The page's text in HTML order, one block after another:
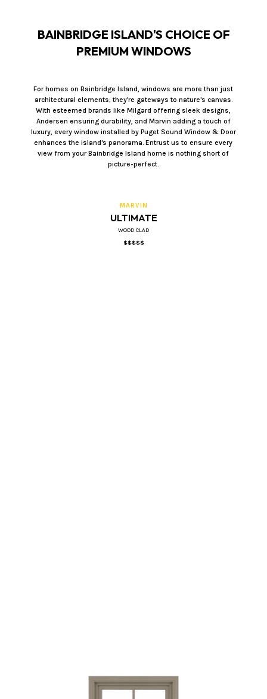
BAINBRIDGE ISLAND'S CHOICE OF
PREMIUM WINDOWS
For homes on Bainbridge Island, windows are more than just
architectural elements; they're gateways to nature's canvas.
With esteemed brands like Milgard offering sleek designs,
Andersen ensuring durability, and Marvin adding a touch of
luxury, every window installed by Puget Sound Window & Door
enhances the island's panorama. Entrust us to ensure every
view from your Bainbridge Island home is nothing short of
picture-perfect.
MARVIN
ULTIMATE
WOOD CLAD
$$$$$